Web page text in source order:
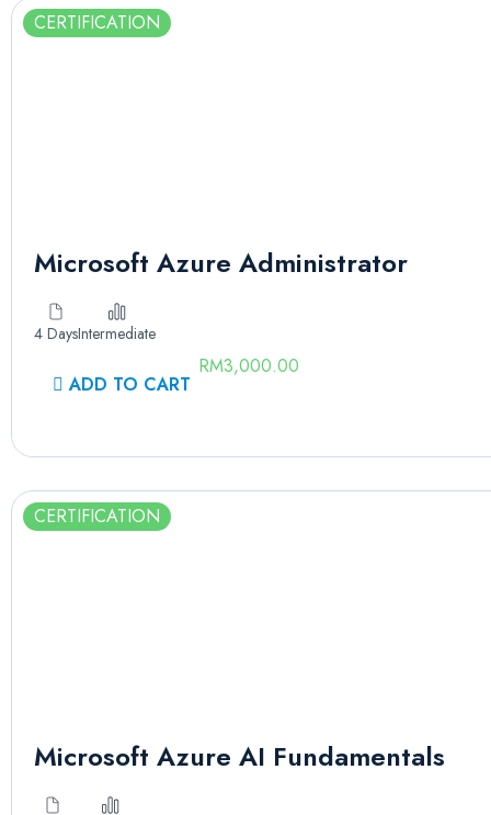
CERTIFICATION
Microsoft Azure Administrator
4 DaysIntermediate
RM3,000.00
CERTIFICATION
Microsoft Azure AI Fundamentals